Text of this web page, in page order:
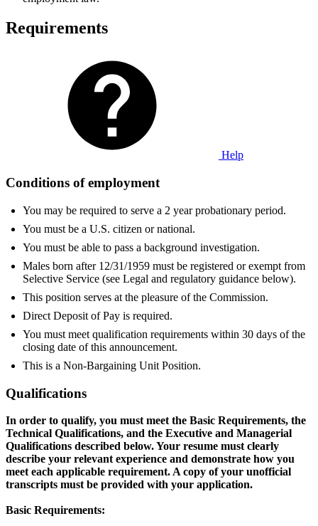
Requirements
Help
Conditions of employment
You may be required to serve a 2 year probationary period.
You must be a U.S. citizen or national.
You must be able to pass a background investigation.
Males born after 12/31/1959 must be registered or exempt from
Selective Service (see Legal and regulatory guidance below).
This position serves at the pleasure of the Commission.
Direct Deposit of Pay is required.
You must meet qualification requirements within 30 days of the
closing date of this announcement.
This is a Non-Bargaining Unit Position.
Qualifications
In order to qualify, you must meet the Basic Requirements, the
Technical Qualifications, and the Executive and Managerial
Qualifications described below. Your resume must clearly
describe your relevant experience and demonstrate how you
meet each applicable requirement. A copy of your unofficial
transcripts must be provided with your application.
Basic Requirements: